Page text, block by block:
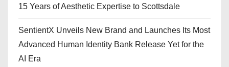
15 Years of Aesthetic Expertise to Scottsdale
SentientX Unveils New Brand and Launches Its Most
Advanced Human Identity Bank Release Yet for the
AI Era